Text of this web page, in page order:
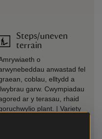
Steps/uneven
terrain
o
anwastad fel
coblau, elltydd a
garw. Cwympiadau
ar y terasau, rhaid
plant. | Variety